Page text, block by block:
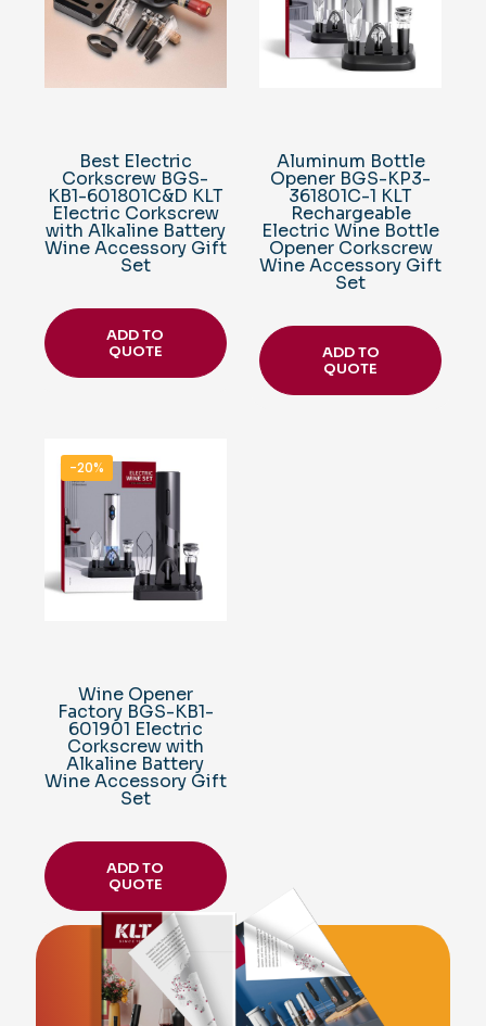
Best Electric
Corkscrew BGS-
KB1-601801C&D KLT
Electric Corkscrew
with Alkaline Battery
Wine Accessory Gift
Set
ADD TO
QUOTE
Aluminum Bottle
Opener BGS-KP3-
361801C-1 KLT
Rechargeable
Electric Wine Bottle
Opener Corkscrew
Wine Accessory Gift
Set
ADD TO
QUOTE
-20%
Wine Opener
Factory BGS-KB1-
601901 Electric
Corkscrew with
Alkaline Battery
Wine Accessory Gift
Set
ADD TO
QUOTE